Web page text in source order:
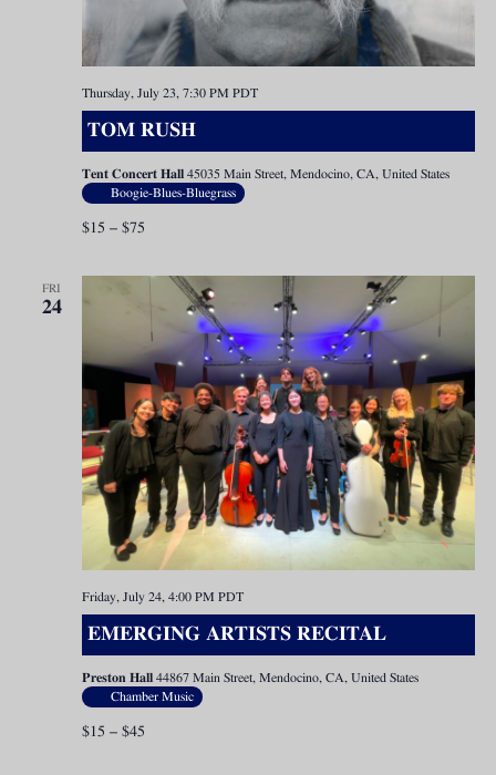
TOM RUSH
Thursday, July 23, 7:30 PM PDT
Tent Concert Hall 45035 Main Street, Mendocino, CA, United States
Boogie-Blues-Bluegrass
$15 – $75
FRI
24
EMERGING ARTISTS RECITAL
Friday, July 24, 4:00 PM PDT
Preston Hall 44867 Main Street, Mendocino, CA, United States
Chamber Music
$15 – $45